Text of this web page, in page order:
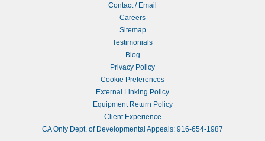
Contact / Email
Careers
Sitemap
Testimonials
Blog
Privacy Policy
Cookie Preferences
External Linking Policy
Equipment Return Policy
Client Experience
CA Only Dept. of Developmental Appeals: 916-654-1987